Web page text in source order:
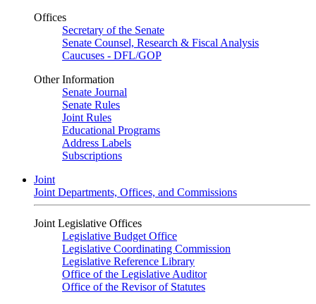
Offices
Secretary of the Senate
Senate Counsel, Research & Fiscal Analysis
Caucuses - DFL/GOP
Other Information
Senate Journal
Senate Rules
Joint Rules
Educational Programs
Address Labels
Subscriptions
Joint
Joint Departments, Offices, and Commissions
Joint Legislative Offices
Legislative Budget Office
Legislative Coordinating Commission
Legislative Reference Library
Office of the Legislative Auditor
Office of the Revisor of Statutes